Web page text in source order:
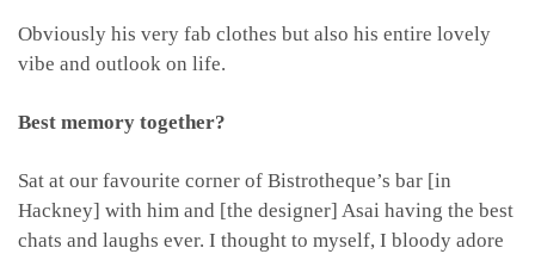
Obviously his very fab clothes but also his entire lovely
vibe and outlook on life.
Best memory together?
Sat at our favourite corner of Bistrotheque’s bar [in
Hackney] with him and [the designer] Asai having the best
chats and laughs ever. I thought to myself, I bloody adore